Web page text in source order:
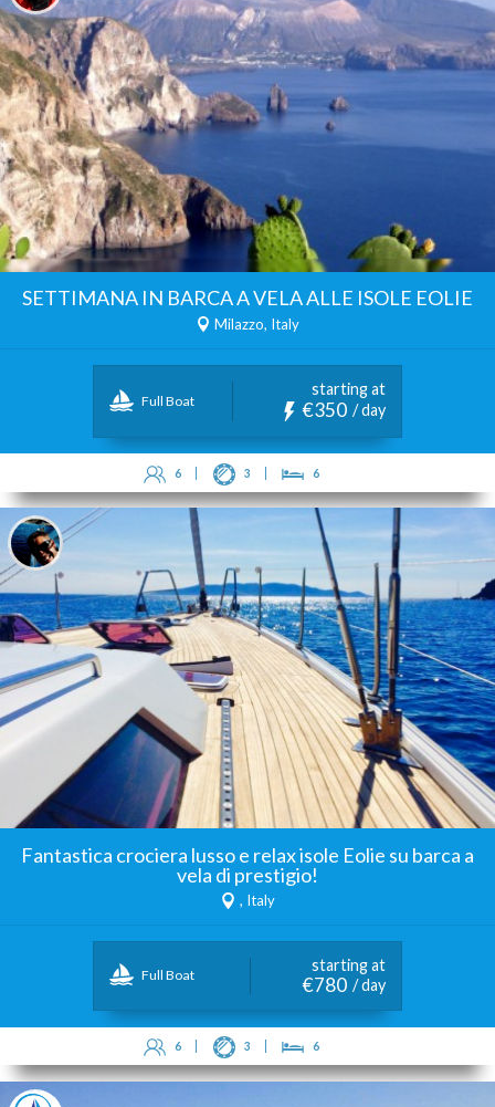
SETTIMANA IN BARCA A VELA ALLE ISOLE EOLIE
Milazzo, Italy
Full Boat
starting at
€350 / day
6 3 6
Fantastica crociera lusso e relax isole Eolie su barca a
vela di prestigio!
, Italy
Full Boat
starting at
€780 / day
6 3 6